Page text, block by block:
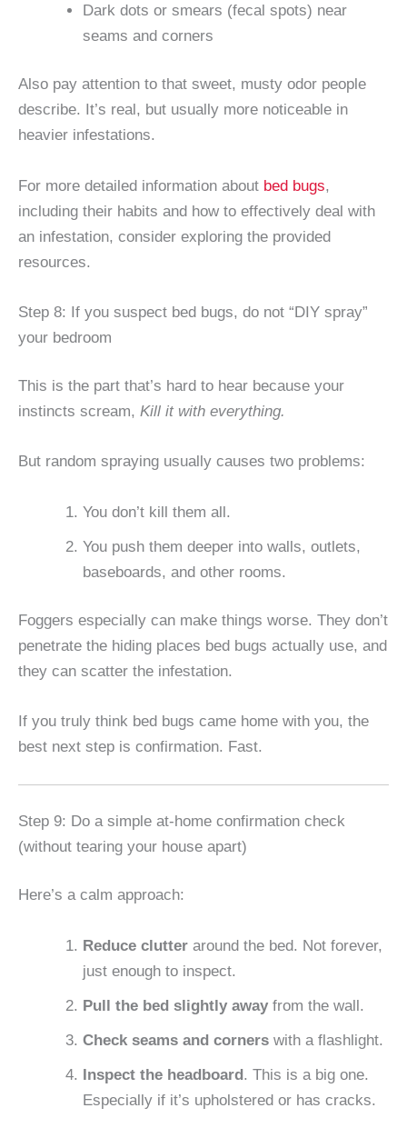
Dark dots or smears (fecal spots) near
seams and corners
Also pay attention to that sweet, musty odor people
describe. It’s real, but usually more noticeable in
heavier infestations.
For more detailed information about bed bugs,
including their habits and how to effectively deal with
an infestation, consider exploring the provided
resources.
Step 8: If you suspect bed bugs, do not “DIY spray”
your bedroom
This is the part that’s hard to hear because your
instincts scream, Kill it with everything.
But random spraying usually causes two problems:
You don’t kill them all.
You push them deeper into walls, outlets,
baseboards, and other rooms.
Foggers especially can make things worse. They don’t
penetrate the hiding places bed bugs actually use, and
they can scatter the infestation.
If you truly think bed bugs came home with you, the
best next step is confirmation. Fast.
Step 9: Do a simple at-home confirmation check
(without tearing your house apart)
Here’s a calm approach:
Reduce clutter around the bed. Not forever,
just enough to inspect.
Pull the bed slightly away from the wall.
Check seams and corners with a flashlight.
Inspect the headboard. This is a big one.
Especially if it’s upholstered or has cracks.